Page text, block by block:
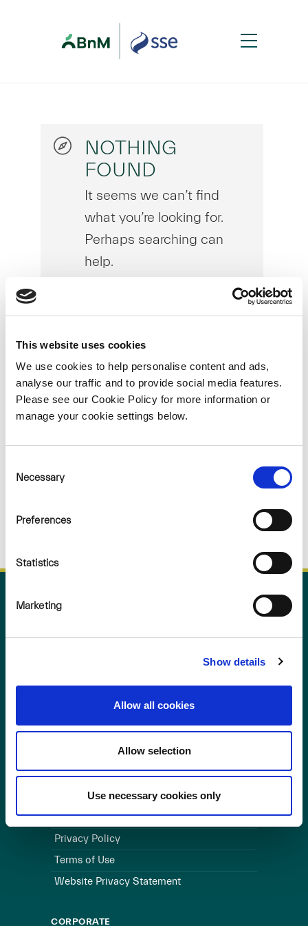
This website uses cookies
We use cookies to help personalise content and ads,
analyse our traffic and to provide social media features.
Please see our Cookie Policy for more information or
manage your cookie settings below.
Selection
Necessary
Preferences
Statistics
Marketing
Show details
Allow all cookies
Allow selection
Use necessary cookies only
NOTHING
FOUND
It seems we can’t find
what you’re looking for.
Perhaps searching can
help.
Sorry
NOTHING
FOUND
LINKS
WEBSITE
Cookie Policy
Privacy Policy
Terms of Use
Website Privacy Statement
CORPORATE